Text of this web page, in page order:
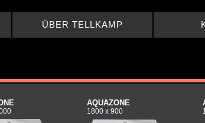
ÜBER TELLKAMP
AQUAZONE
1800 x 900